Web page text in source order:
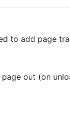
to add page
out (on